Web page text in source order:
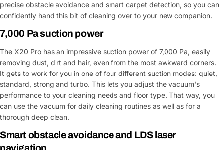
precise obstacle avoidance and smart carpet detection, so you can
confidently hand this bit of cleaning over to your new companion.
7,000 Pa suction power
The X20 Pro has an impressive suction power of 7,000 Pa, easily
removing dust, dirt and hair, even from the most awkward corners.
It gets to work for you in one of four different suction modes: quiet,
standard, strong and turbo. This lets you adjust the vacuum's
performance to your cleaning needs and floor type. That way, you
can use the vacuum for daily cleaning routines as well as for a
thorough deep clean.
Smart obstacle avoidance and LDS laser
navigation